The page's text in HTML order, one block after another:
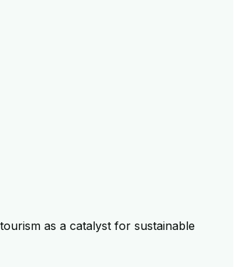
as a catalyst for sustainable